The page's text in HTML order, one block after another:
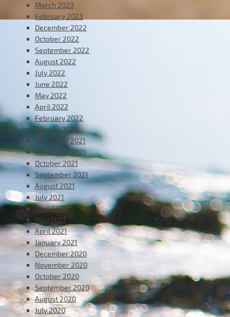
March 2023
February 2023
December 2022
October 2022
September 2022
August 2022
July 2022
June 2022
May 2022
April 2022
February 2022
January 2022
December 2021
November 2021
October 2021
September 2021
August 2021
July 2021
June 2021
May 2021
April 2021
January 2021
December 2020
November 2020
October 2020
September 2020
August 2020
July 2020